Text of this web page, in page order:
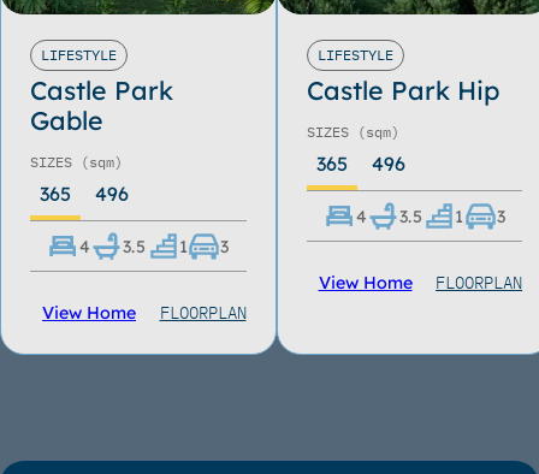
LIFESTYLE
Castle Park
Gable
SIZES (sqm)
365 496
4 3.5 1 3
View Home FLOORPLAN
LIFESTYLE
Castle Park Hip
SIZES (sqm)
365 496
4 3.5 1 3
View Home FLOORPLAN